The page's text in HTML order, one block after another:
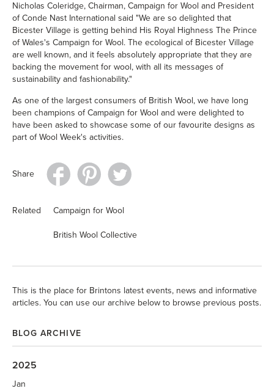
Nicholas Coleridge, Chairman, Campaign for Wool and President
of Conde Nast International said "We are so delighted that
Bicester Village is getting behind His Royal Highness The Prince
of Wales's Campaign for Wool. The ecological of Bicester Village
are well known, and it feels absolutely appropriate that they are
backing the movement for wool, with all its messages of
sustainability and fashionability."
As one of the largest consumers of British Wool, we have long
been champions of Campaign for Wool and were delighted to
have been asked to showcase some of our favourite designs as
part of Wool Week's activities.
Share
Related Campaign for Wool
British Wool Collective
This is the place for Brintons latest events, news and informative
articles. You can use our archive below to browse previous posts.
BLOG ARCHIVE
2025
Jan